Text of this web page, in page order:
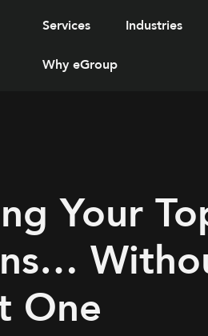
Services Industries
Why eGroup
Your
One